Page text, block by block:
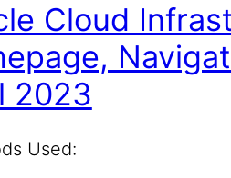
Cloud
2023
Used: